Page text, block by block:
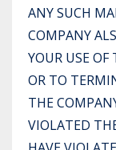
ANY SUCH
COMPANY
YOUR USE
OR TO
THE
VIOLATED